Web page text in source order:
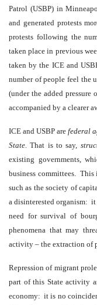
Patrol (USBP) in
and generated protests
protests following the
taken place in previous
taken by the ICE and
number of people feel the
(under the added
accompanied by a clearer
ICE and USBP are federal
State. That is to say,
existing governments,
business committees.
such as the society of
a disinterested organism:
need for survival of
phenomena that may
activity – the extraction of
Repression of migrant
part of this State activity
economy: it is no